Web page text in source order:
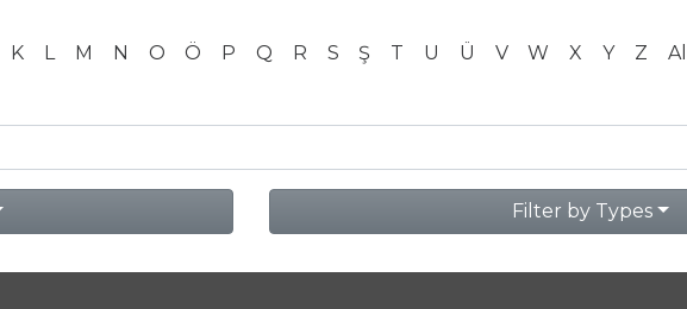
K L M N O Ö P Q R S Ş T U Ü V W X Y Z All
Filter by Types